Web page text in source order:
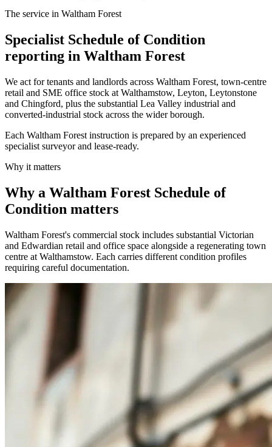
The service in Waltham Forest
Specialist Schedule of Condition
reporting in Waltham Forest
We act for tenants and landlords across Waltham Forest, town-centre
retail and SME office stock at Walthamstow, Leyton, Leytonstone
and Chingford, plus the substantial Lea Valley industrial and
converted-industrial stock across the wider borough.
Each Waltham Forest instruction is prepared by an experienced
specialist surveyor and lease-ready.
Why it matters
Why a Waltham Forest Schedule of
Condition matters
Waltham Forest's commercial stock includes substantial Victorian
and Edwardian retail and office space alongside a regenerating town
centre at Walthamstow. Each carries different condition profiles
requiring careful documentation.